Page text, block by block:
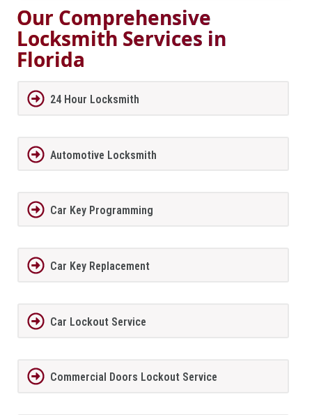
Our Comprehensive
Locksmith Services in
Florida
24 Hour Locksmith
Automotive Locksmith
Car Key Programming
Car Key Replacement
Car Lockout Service
Commercial Doors Lockout Service